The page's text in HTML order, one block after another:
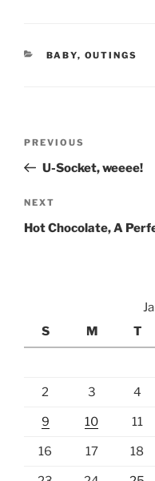
CATEGORIES
BABY, OUTINGS
Previous
Post
PREVIOUS
U-Socket, weeee!
Next
Post
NEXT
Hot Chocolate, A
S
M T
2 3 4
9 10 11
16 17 18